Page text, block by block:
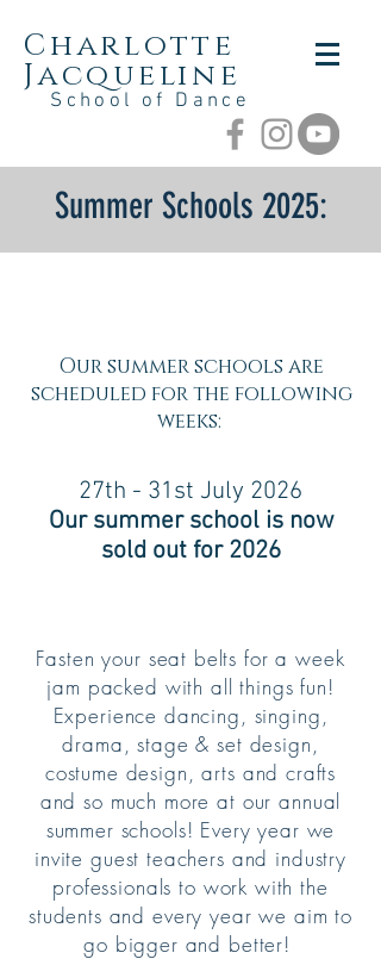
Charlotte
Jacqueline
School of Dance
Summer Schools 2025:
Our summer schools are
scheduled for the following
weeks:
27th - 31st July 2026
Our summer school is now
sold out for 2026
Fasten your seat belts for a week
jam packed with all things fun!
Experience dancing, singing,
drama, stage & set design,
costume design, arts and crafts
and so much more at our annual
summer schools! Every year we
invite guest teachers and industry
professionals to work with the
students and every year we aim to
go bigger and better!